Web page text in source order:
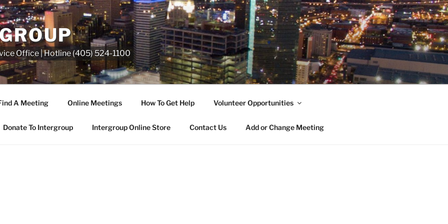
Office | Hotline (405) 524-1100
A Meeting Online Meetings How To Get Help Volunteer Opportunities
Donate To Intergroup Intergroup Online Store Contact Us Add or Change Meeting